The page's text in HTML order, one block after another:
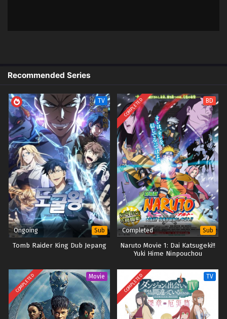
Zhaohuan Shi) – Ep 03 (Dual Subs)
x265/HEVC Subtitle Indonesia &
English
2
The Last Summoner (Zuihou de
Zhaohuan Shi) – Ep 02 (Dual Subs)
x265/HEVC Subtitle Indonesia &
English
Sub
1
The Last Summoner (Zuihou de
Zhaohuan Shi) – Ep 01 (Dual Subs)
x265/HEVC Subtitle Indonesia &
English
Sub
Recommended Series
TV
Ongoing Sub
Tomb Raider King Dub Jepang
COMPLETED BD
Completed Sub
Naruto Movie 1: Dai Katsugeki!!
Yuki Hime Ninpouchou
COMPLETED Movie COMPLETED TV